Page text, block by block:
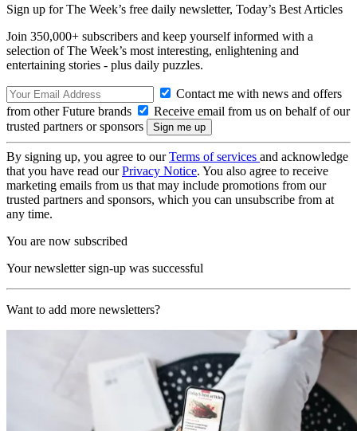
Sign up for The Week’s free daily newsletter, Today’s Best Articles
Join 350,000+ subscribers and keep yourself informed with a
selection of The Week’s most interesting, enlightening and
entertaining stories - plus daily puzzles.
Contact me with news and offers
from other Future brands
Receive email from us on behalf of our
trusted partners or sponsors
By signing up, you agree to ourTerms of services and acknowledge
that you have read ourPrivacy Notice. You also agree to receive
marketing emails from us that may include promotions from our
trusted partners and sponsors, which you can unsubscribe from at
any time.
You are now subscribed
Your newsletter sign-up was successful
Want to add more newsletters?